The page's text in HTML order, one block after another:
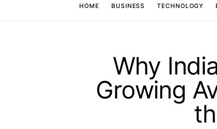
HOME BUSINESS TECHNOLOGY
Why
Growing